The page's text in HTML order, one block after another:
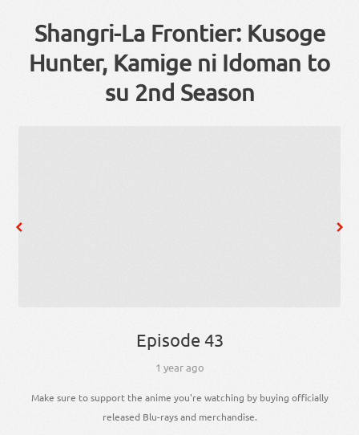
Shangri-La Frontier: Kusoge
Hunter, Kamige ni Idoman to
su 2nd Season
Episode 43
1 year ago
Make sure to support the anime you're watching by buying officially
released Blu-rays and merchandise.